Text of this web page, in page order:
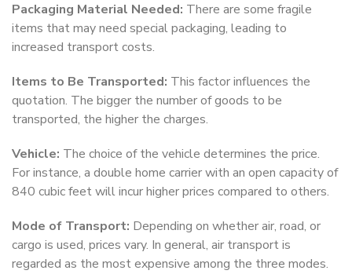
Packaging Material Needed: There are some fragile
items that may need special packaging, leading to
increased transport costs.
Items to Be Transported: This factor influences the
quotation. The bigger the number of goods to be
transported, the higher the charges.
Vehicle: The choice of the vehicle determines the price.
For instance, a double home carrier with an open capacity of
840 cubic feet will incur higher prices compared to others.
Mode of Transport: Depending on whether air, road, or
cargo is used, prices vary. In general, air transport is
regarded as the most expensive among the three modes.